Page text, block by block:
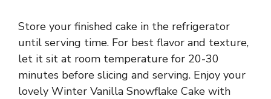
Store your finished cake in the refrigerator
until serving time. For best flavor and texture,
let it sit at room temperature for 20-30
minutes before slicing and serving. Enjoy your
lovely Winter Vanilla Snowflake Cake with